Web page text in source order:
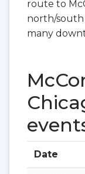
route to
north/south
many
Date